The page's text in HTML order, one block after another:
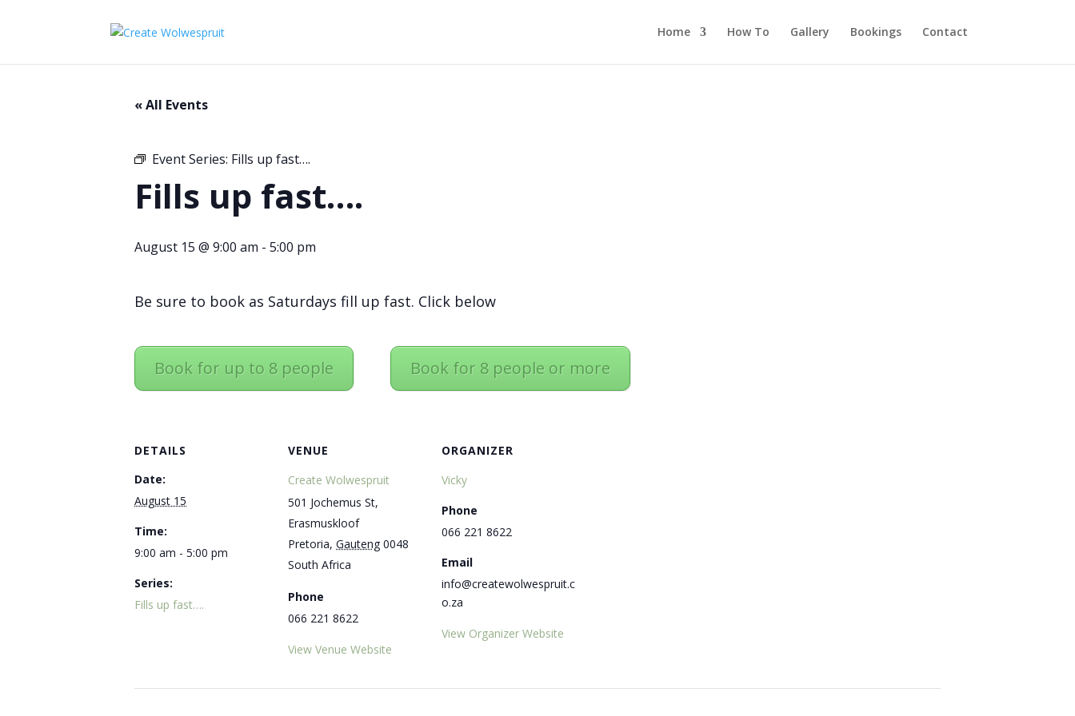
Home How To Gallery Bookings Contact
« All Events
Event Series: Fills up fast….
Fills up fast….
August 15 @ 9:00 am - 5:00 pm
Be sure to book as Saturdays fill up fast. Click below
Book for up to 8 people Book for 8 people or more
DETAILS
Date:
August 15
Time:
9:00 am - 5:00 pm
Series:
Fills up fast….
VENUE
Create Wolwespruit
501 Jochemus St,
Erasmuskloof
Pretoria, Gauteng 0048
South Africa
Phone
066 221 8622
View Venue Website
ORGANIZER
Vicky
Phone
066 221 8622
Email
info@createwolwespruit.c
o.za
View Organizer Website